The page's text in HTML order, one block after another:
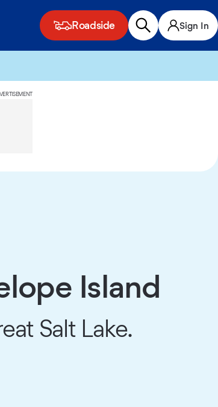
Roadside Sign In
Island
Salt Lake.